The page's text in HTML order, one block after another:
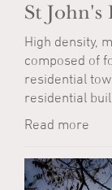
St John's
High density,
composed of
residential
residential
Read more